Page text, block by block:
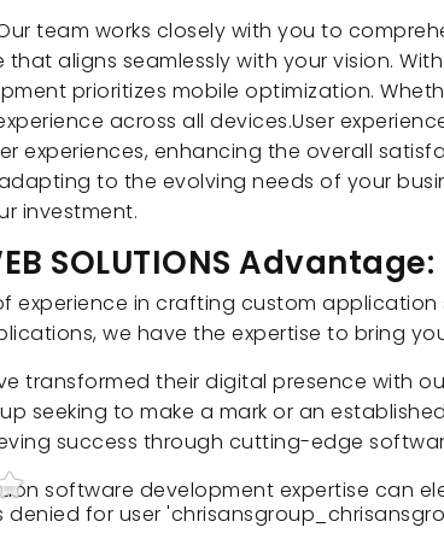
team works closely with you to
aligns seamlessly with your vision.
prioritizes mobile optimization.
across all devices.User
experiences, enhancing the overall
to the evolving needs of your
investment.
SOLUTIONS Advantage:
experience in crafting custom application
we have the expertise to bring
transformed their digital presence with
seeking to make a mark or an
success through cutting-edge
software development expertise can
denied for user